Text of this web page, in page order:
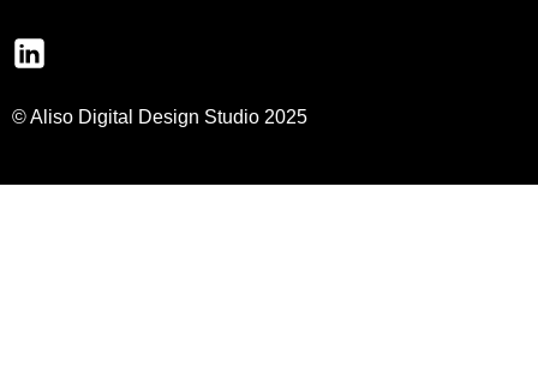
© Aliso Digital Design Studio 2025